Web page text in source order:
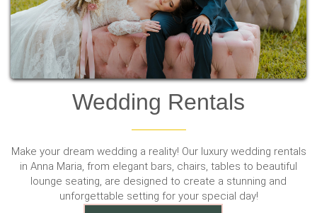
Wedding Rentals
Make your dream wedding a reality! Our luxury wedding rentals
in Anna Maria, from elegant bars, chairs, tables to beautiful
lounge seating, are designed to create a stunning and
unforgettable setting for your special day!